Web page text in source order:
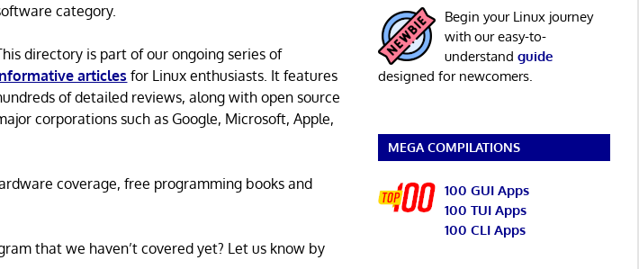
category.
directory is part of our ongoing series of
articles for Linux enthusiasts. It features
of detailed reviews, along with open source
corporations such as Google, Microsoft, Apple,
coverage, free programming books and
that we haven’t covered yet? Let us know by
Begin your Linux journey
with our easy-to-
understand guide
designed for newcomers.
MEGA COMPILATIONS
100 GUI Apps
100 TUI Apps
100 CLI Apps